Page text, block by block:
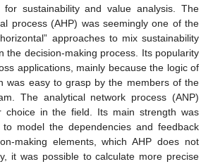
for sustainability and value analysis. The
process (AHP) was seemingly one of the
approaches to mix sustainability
the decision-making process. Its popularity
applications, mainly because the logic of
was easy to grasp by the members of the
The analytical network process (ANP)
choice in the field. Its main strength was
model the dependencies and feedback
making elements, which AHP does not
it was possible to calculate more precise